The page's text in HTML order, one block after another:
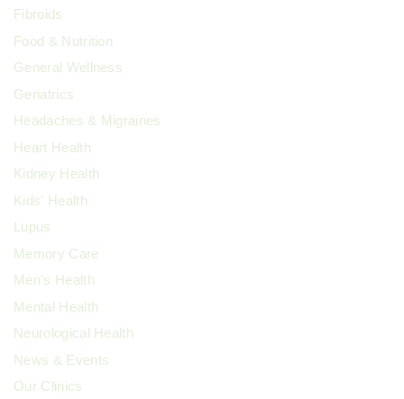
Fibroids
Food & Nutrition
General Wellness
Geriatrics
Headaches & Migraines
Heart Health
Kidney Health
Kids' Health
Lupus
Memory Care
Men's Health
Mental Health
Neurological Health
News & Events
Our Clinics